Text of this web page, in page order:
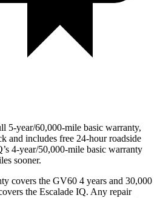
5-year/60,000-mile basic warranty,
and includes free 24-hour roadside
4-year/50,000-mile basic warranty
sooner.
covers the GV60 4 years and 30,000
the Escalade IQ. Any repair